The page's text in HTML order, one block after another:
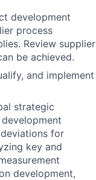
development
process
Review supplier
be achieved.
and implement
strategic
for
key and
development,